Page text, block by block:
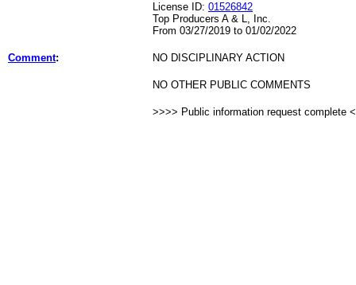
License ID: 01526842
Top Producers A & L, Inc.
From 03/27/2019 to 01/02/2022
Comment: NO DISCIPLINARY ACTION
NO OTHER PUBLIC COMMENTS
>>>> Public information request complete